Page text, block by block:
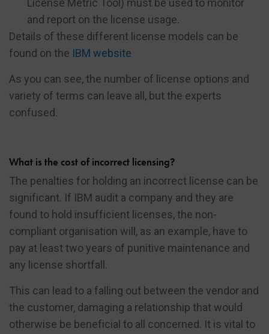
and report on the license usage.
Details of these different license models can be
found on the IBM website
As you can see, the number of license options and
variety of terms can leave all, but the experts
confused.
What is the cost of incorrect licensing?
The penalties for holding an incorrect license can be
significant. If IBM audit a company and they are
found to hold insufficient licenses, the non-
compliant organisation will, as an example, have to
pay at least two years of punitive maintenance and
any license shortfall.
This can lead to a falling out between the vendor and
the customer, damaging a relationship that would
otherwise be beneficial to all concerned. It is vital to